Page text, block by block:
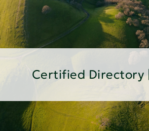
Certified Directory